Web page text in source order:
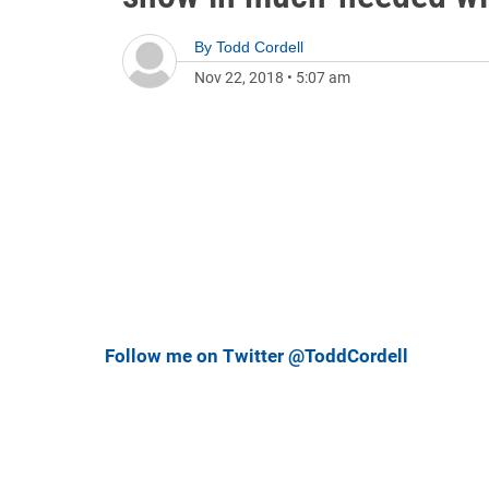
By Todd Cordell
Nov 22, 2018 • 5:07 am
Follow me on Twitter @ToddCordell